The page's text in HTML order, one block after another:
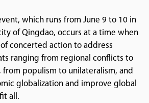
which runs from June 9 to 10 in
of Qingdao, occurs at a time when
concerted action to address
ranging from regional conflicts to
populism to unilateralism, and
globalization and improve global
all.